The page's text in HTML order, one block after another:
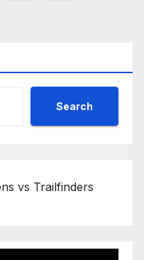
Search
vs Trailfinders